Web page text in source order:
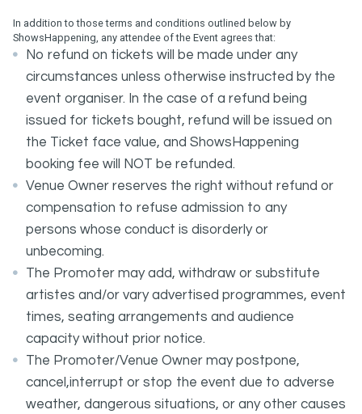
In addition to those terms and conditions outlined below by
ShowsHappening, any attendee of the Event agrees that:
No refund on tickets will be made under any
circumstances unless otherwise instructed by the
event organiser. In the case of a refund being
issued for tickets bought, refund will be issued on
the Ticket face value, and ShowsHappening
booking fee will NOT be refunded.
Venue Owner reserves the right without refund or
compensation to refuse admission to any
persons whose conduct is disorderly or
unbecoming.
The Promoter may add, withdraw or substitute
artistes and/or vary advertised programmes, event
times, seating arrangements and audience
capacity without prior notice.
The Promoter/Venue Owner may postpone,
cancel,interrupt or stop the event due to adverse
weather, dangerous situations, or any other causes